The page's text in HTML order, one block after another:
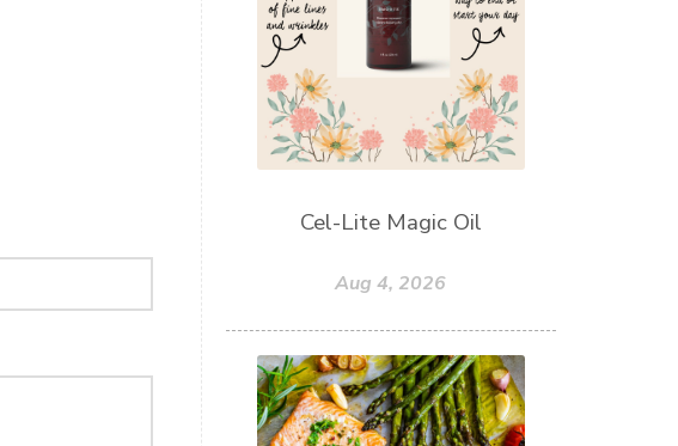
Cel-Lite Magic Oil
Aug 4, 2026